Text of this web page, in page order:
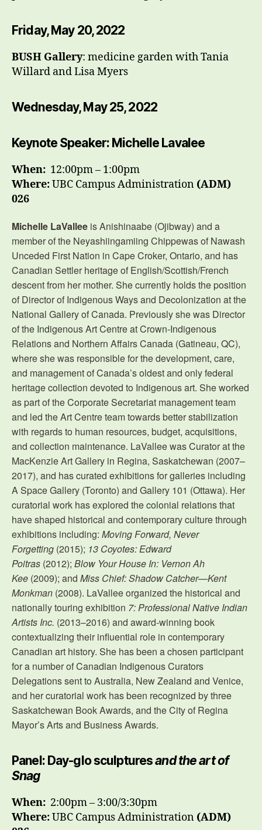
Friday, May 20, 2022
BUSH Gallery: medicine garden with Tania
Willard and Lisa Myers
Wednesday, May 25, 2022
Keynote Speaker: Michelle Lavalee
When: 12:00pm – 1:00pm
Where:UBC Campus Administration (ADM)
026
Michelle LaVallee is Anishinaabe (Ojibway) and a
member of the Neyashiingamiing Chippewas of Nawash
Unceded First Nation in Cape Croker, Ontario, and has
Canadian Settler heritage of English/Scottish/French
descent from her mother. She currently holds the position
of Director of Indigenous Ways and Decolonization at the
National Gallery of Canada. Previously she was Director
of the Indigenous Art Centre at Crown-Indigenous
Relations and Northern Affairs Canada (Gatineau, QC),
where she was responsible for the development, care,
and management of Canada’s oldest and only federal
heritage collection devoted to Indigenous art. She worked
as part of the Corporate Secretariat management team
and led the Art Centre team towards better stabilization
with regards to human resources, budget, acquisitions,
and collection maintenance. LaVallee was Curator at the
MacKenzie Art Gallery in Regina, Saskatchewan (2007–
2017), and has curated exhibitions for galleries including
A Space Gallery (Toronto) and Gallery 101 (Ottawa). Her
curatorial work has explored the colonial relations that
have shaped historical and contemporary culture through
exhibitions including: Moving Forward, Never
Forgetting (2015); 13 Coyotes: Edward
Poitras (2012); Blow Your House In: Vernon Ah
Kee (2009); and Miss Chief: Shadow Catcher—Kent
Monkman (2008). LaVallee organized the historical and
nationally touring exhibition 7: Professional Native Indian
Artists Inc. (2013–2016) and award-winning book
contextualizing their influential role in contemporary
Canadian art history. She has been a chosen participant
for a number of Canadian Indigenous Curators
Delegations sent to Australia, New Zealand and Venice,
and her curatorial work has been recognized by three
Saskatchewan Book Awards, and the City of Regina
Mayor’s Arts and Business Awards.
Panel: Day-glo sculpturesand the art of
Snag
When: 2:00pm – 3:00/3:30pm
Where:UBC Campus Administration (ADM)